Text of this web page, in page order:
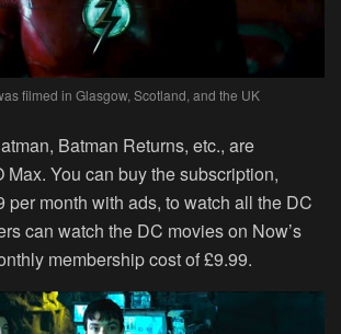
filmed in Glasgow, Scotland, and the UK
Batman Returns, etc., are
You can buy the subscription,
per month with ads, to watch all the DC
can watch the DC movies on Now’s
membership cost of £9.99.